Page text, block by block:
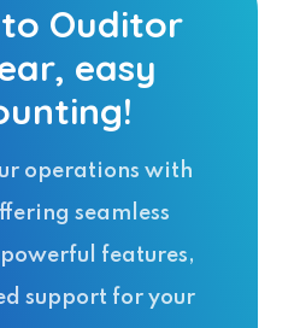
Ouditor
easy
operations with
seamless
features,
support for your